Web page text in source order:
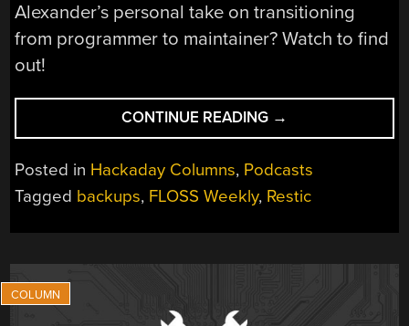
Alexander’s personal take on transitioning
from programmer to maintainer? Watch to find
out!
CONTINUE READING “FLOSS
WEEKLY
EPISODE
OPEN
→
Posted in Hackaday Columns, Podcasts
Tagged backups, FLOSS Weekly, Restic